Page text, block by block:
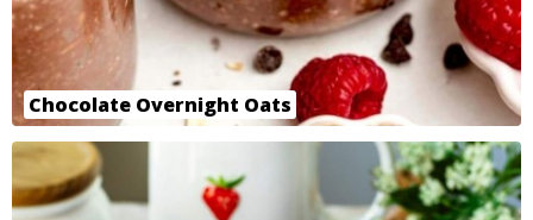
Chocolate Overnight Oats